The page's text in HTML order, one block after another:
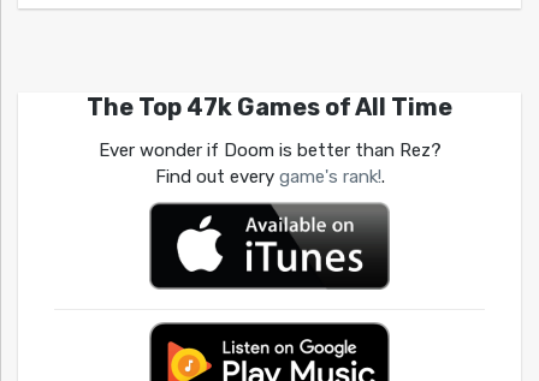
The Top 47k Games of All Time
Ever wonder if Doom is better than Rez?
Find out every game's rank!.